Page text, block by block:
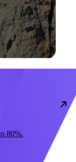
80%.